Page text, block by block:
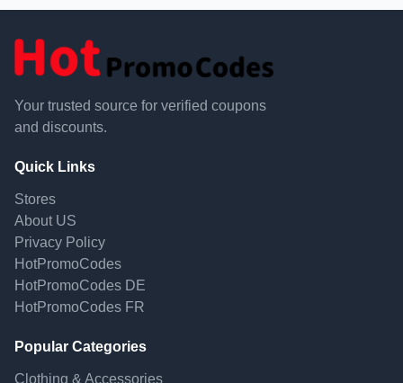
Your trusted source for verified coupons
and discounts.
Quick Links
Stores
About US
Privacy Policy
HotPromoCodes
HotPromoCodes DE
HotPromoCodes FR
Popular Categories
Clothing & Accessories